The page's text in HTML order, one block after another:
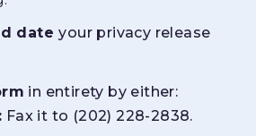
dateyour privacy release
in entirety by either:
Fax it to (202) 228-2838.